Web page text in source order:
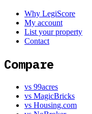
Why LegiScore
My account
List your property
Contact
Compare
vs 99acres
vs MagicBricks
vs Housing.com